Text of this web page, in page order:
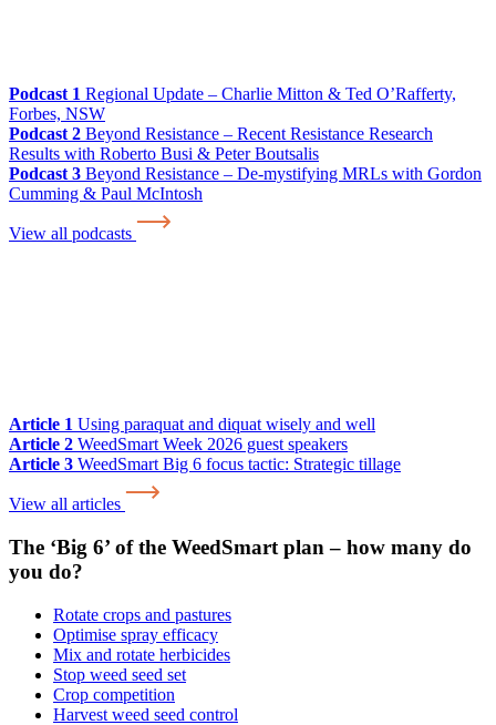
Podcast 1 Regional Update – Charlie Mitton & Ted O’Rafferty,
Forbes, NSW
Podcast 2 Beyond Resistance – Recent Resistance Research
Results with Roberto Busi & Peter Boutsalis
Podcast 3 Beyond Resistance – De-mystifying MRLs with Gordon
Cumming & Paul McIntosh
View all podcasts
Article 1 Using paraquat and diquat wisely and well
Article 2 WeedSmart Week 2026 guest speakers
Article 3 WeedSmart Big 6 focus tactic: Strategic tillage
View all articles
The ‘Big 6’ of the WeedSmart plan – how many do
you do?
Rotate crops and pastures
Optimise spray efficacy
Mix and rotate herbicides
Stop weed seed set
Crop competition
Harvest weed seed control